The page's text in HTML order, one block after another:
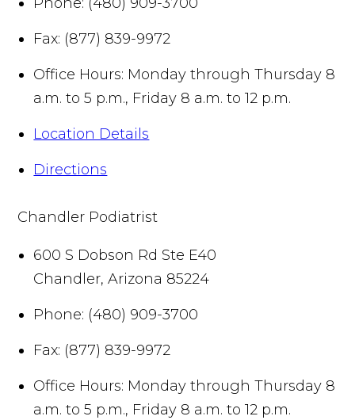
Fax: (877) 839-9972
Office Hours: Monday through Thursday 8
a.m. to 5 p.m., Friday 8 a.m. to 12 p.m.
Location Details
Directions
Chandler Podiatrist
600 S Dobson Rd Ste E40
Chandler,Arizona 85224
Phone: (480) 909-3700
Fax: (877) 839-9972
Office Hours: Monday through Thursday 8
a.m. to 5 p.m., Friday 8 a.m. to 12 p.m.